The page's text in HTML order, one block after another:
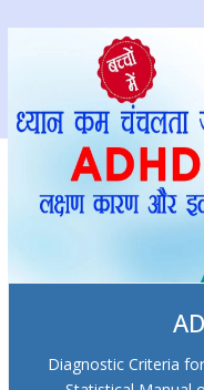
Diagnostic Criteria